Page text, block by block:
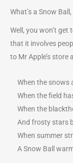
What’s a Snow
Well, you won’t
that it involves
to Mr Apple’s store
When the snows
When the field
When the
And frosty stars
When summer
A Snow Ball